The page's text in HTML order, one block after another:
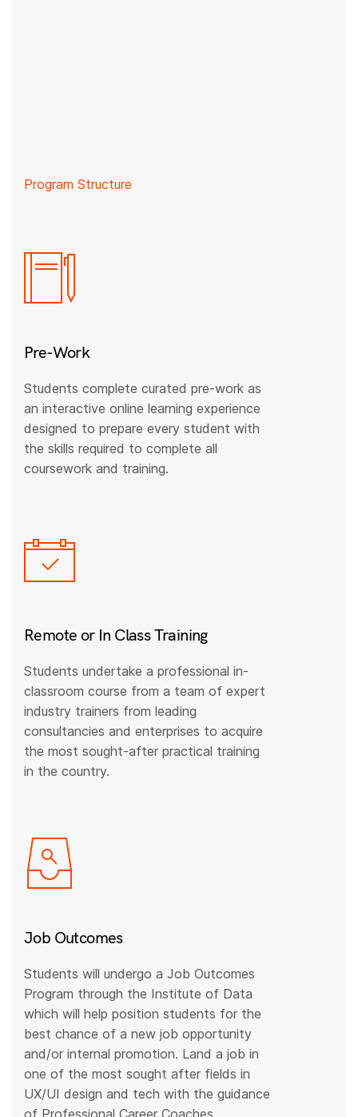
Program Structure
Pre-Work
Students complete curated pre-work as
an interactive online learning experience
designed to prepare every student with
the skills required to complete all
coursework and training.
Remote or In Class Training
Students undertake a professional in-
classroom course from a team of expert
industry trainers from leading
consultancies and enterprises to acquire
the most sought-after practical training
in the country.
Job Outcomes
Students will undergo a Job Outcomes
Program through the Institute of Data
which will help position students for the
best chance of a new job opportunity
and/or internal promotion. Land a job in
one of the most sought after fields in
UX/UI design and tech with the guidance
of Professional Career Coaches.